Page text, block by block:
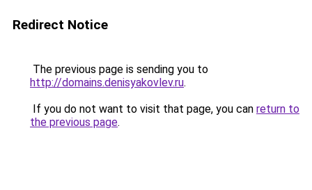
Redirect Notice
The previous page is sending you to
http://domains.denisyakovlev.ru.
If you do not want to visit that page, you can return to
the previous page.